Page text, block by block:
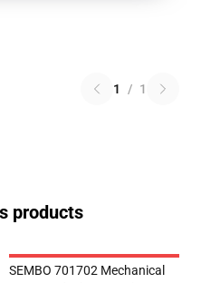
1 / 1
products
SEMBO 701702 Mechanical